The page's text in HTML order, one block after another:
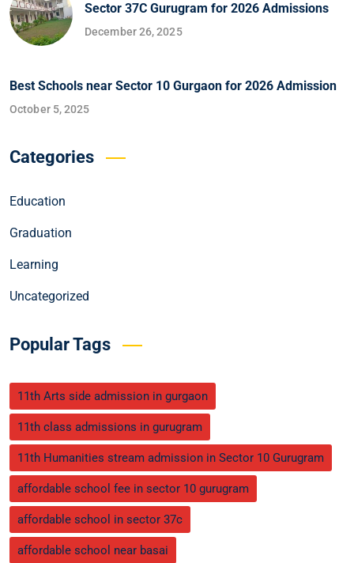
Sector 37C Gurugram for 2026 Admissions
December 26, 2025
Best Schools near Sector 10 Gurgaon for 2026 Admission
October 5, 2025
Categories
Education
Graduation
Learning
Uncategorized
Popular Tags
11th Arts side admission in gurgaon
11th class admissions in gurugram
11th Humanities stream admission in Sector 10 Gurugram
affordable school fee in sector 10 gurugram
affordable school in sector 37c
affordable school near basai